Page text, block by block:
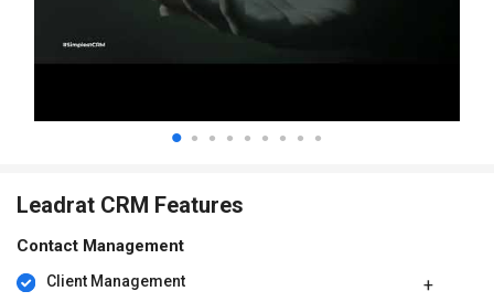
Leadrat CRM Features
Contact Management
Client Management